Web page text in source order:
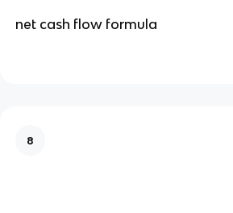
net cash flow formula
8